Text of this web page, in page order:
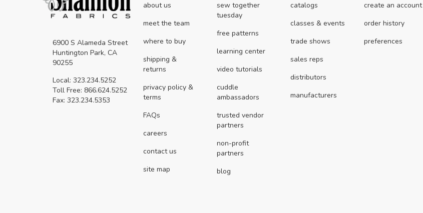
6900 S Alameda Street
Huntington Park, CA
90255
Local: 323.234.5252
Toll Free: 866.624.5252
Fax: 323.234.5353
about us
meet the team
where to buy
shipping &
returns
privacy policy &
terms
FAQs
careers
contact us
site map
sew together
tuesday
free patterns
learning center
video tutorials
cuddle
ambassadors
trusted vendor
partners
non-profit
partners
blog
catalogs
classes & events
trade shows
sales reps
distributors
manufacturers
create an account
order history
preferences